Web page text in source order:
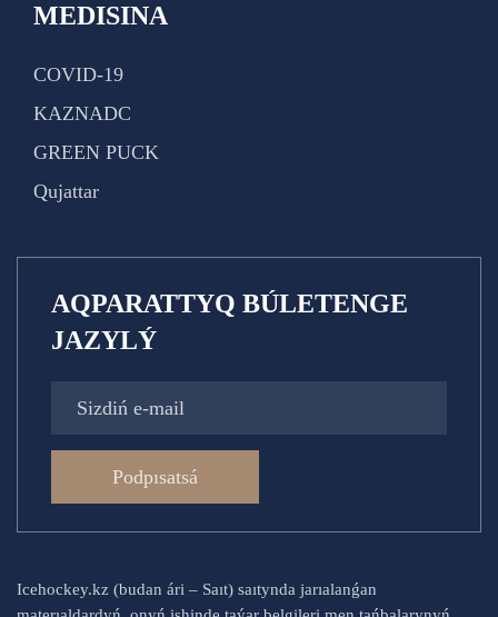
MEDISINA
COVID-19
KAZNADC
GREEN PUCK
Qujattar
AQPARATTYQ BÚLETENGE
JAZYLÝ
Podpısatsá
Icehockey.kz (budan ári – Saıt) saıtynda jarıalanǵan